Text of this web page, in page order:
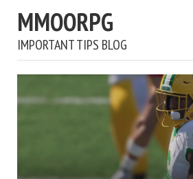
MMOORPG
IMPORTANT TIPS BLOG